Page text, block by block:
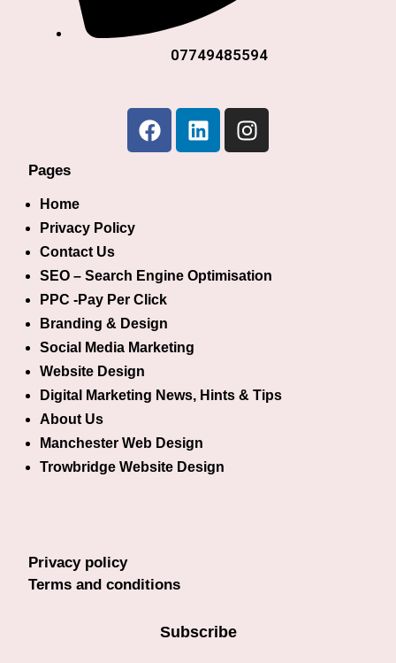
07749485594
Pages
Home
Privacy Policy
Contact Us
SEO – Search Engine Optimisation
PPC -Pay Per Click
Branding & Design
Social Media Marketing
Website Design
Digital Marketing News, Hints & Tips
About Us
Manchester Web Design
Trowbridge Website Design
Privacy policy
Terms and conditions
Subscribe